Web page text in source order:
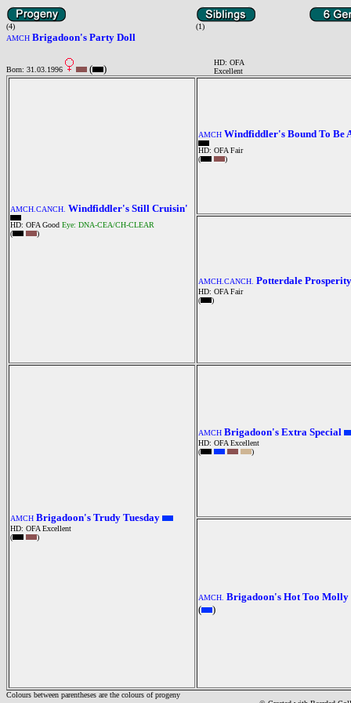
(4)
(1)
AMCH Brigadoon's Party Doll
Born: 31.03.1996 ( )
HD: OFA
Excellent
AMCH.CANCH. Windfiddler's Still Cruisin'
HD: OFA Good Eye: DNA-CEA/CH-CLEAR
(
)
AMCH Windfiddler's Bound To Be
HD: OFA Fair
(
)
AMCH.CANCH. Potterdale Prosperity
HD: OFA Fair
(
)
AMCH Brigadoon's Trudy Tuesday
HD: OFA Excellent
(
)
AMCH Brigadoon's Extra Special
HD: OFA Excellent
(
)
AMCH. Brigadoon's Hot Too Molly
(
)
Colours between parentheses are the colours of progeny